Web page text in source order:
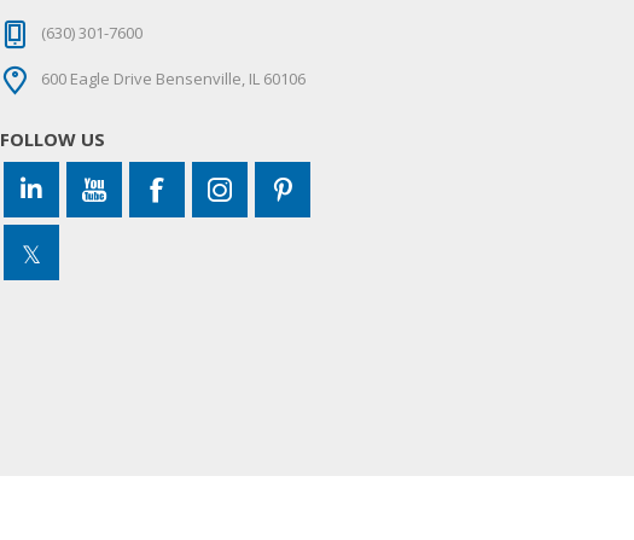
(630) 301-7600
600 Eagle Drive Bensenville, IL 60106
FOLLOW US